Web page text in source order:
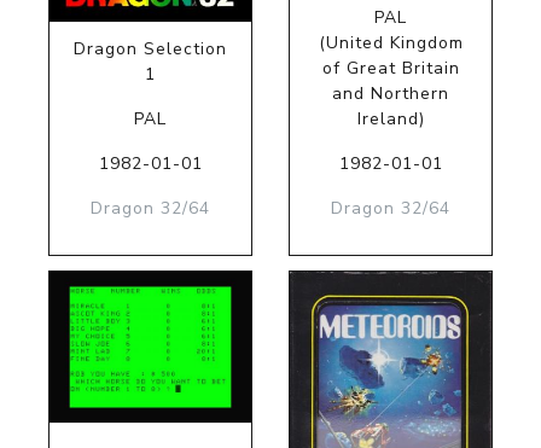
Dragon Selection
1
PAL
1982-01-01
Dragon 32/64
PAL
(United Kingdom
of Great Britain
and Northern
Ireland)
1982-01-01
Dragon 32/64